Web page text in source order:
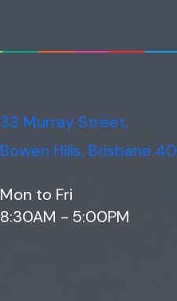
33 Murray Street,
Bowen Hills, Brisbane
Mon to Fri
8:30AM - 5:00PM